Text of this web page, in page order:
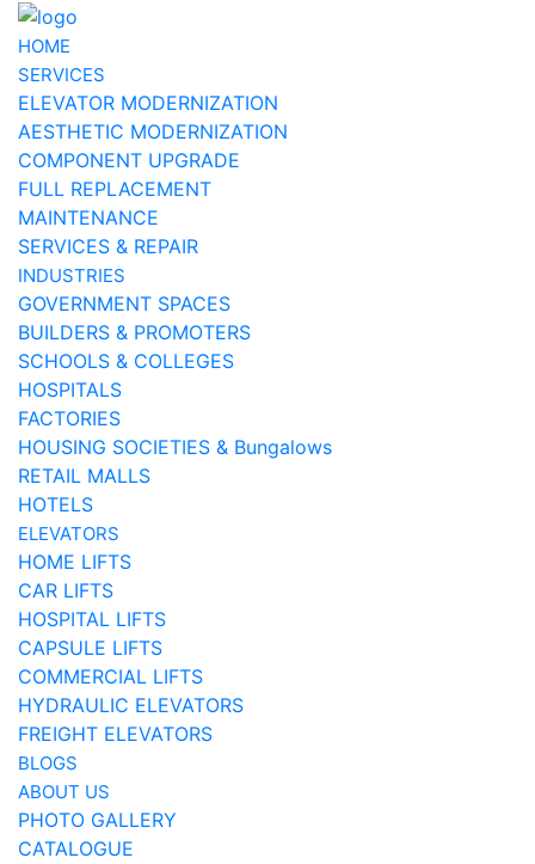
HOME
SERVICES
ELEVATOR MODERNIZATION
AESTHETIC MODERNIZATION
COMPONENT UPGRADE
FULL REPLACEMENT
MAINTENANCE
SERVICES & REPAIR
INDUSTRIES
GOVERNMENT SPACES
BUILDERS & PROMOTERS
SCHOOLS & COLLEGES
HOSPITALS
FACTORIES
HOUSING SOCIETIES & Bungalows
RETAIL MALLS
HOTELS
ELEVATORS
HOME LIFTS
CAR LIFTS
HOSPITAL LIFTS
CAPSULE LIFTS
COMMERCIAL LIFTS
HYDRAULIC ELEVATORS
FREIGHT ELEVATORS
BLOGS
ABOUT US
PHOTO GALLERY
CATALOGUE